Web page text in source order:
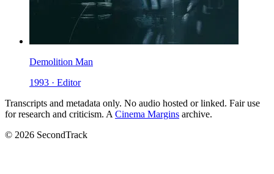
Demolition Man
1993 · Editor
Transcripts and metadata only. No audio hosted or linked. Fair use
for research and criticism. A Cinema Margins archive.
© 2026 SecondTrack